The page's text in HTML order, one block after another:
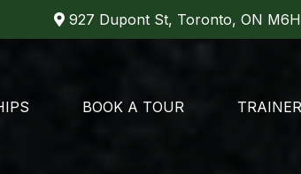
927 Dupont St, Toronto, ON M6H
BOOK A TOUR